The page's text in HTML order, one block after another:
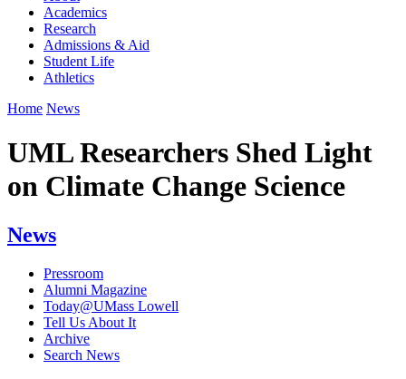
Academics
Research
Admissions & Aid
Student Life
Athletics
Home News
UML Researchers Shed Light
on Climate Change Science
News
Pressroom
Alumni Magazine
Today@UMass Lowell
Tell Us About It
Archive
Search News